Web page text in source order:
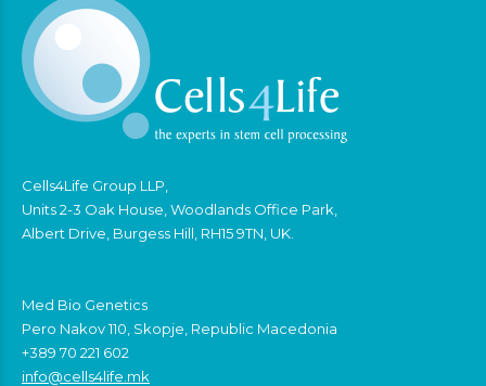
Cells4Life Group LLP,
Units 2-3 Oak House, Woodlands Office Park,
Albert Drive, Burgess Hill, RH15 9TN, UK.
Med Bio Genetics
Pero Nakov 110, Skopje, Republic Macedonia
+389 70 221 602
info@cells4life.mk